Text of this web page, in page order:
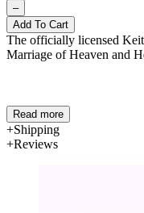
–
Add To Cart
The officially licensed
Marriage of Heaven and
Read more
Shipping
Reviews